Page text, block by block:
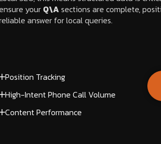
your Q\Asections are complete,
answer for local queries.
Position Tracking
High-Intent Phone Call Volume
Content Performance